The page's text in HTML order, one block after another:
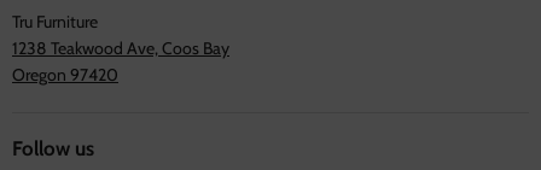
Tru Furniture
1238 Teakwood Ave, Coos Bay
Oregon 97420
Follow us